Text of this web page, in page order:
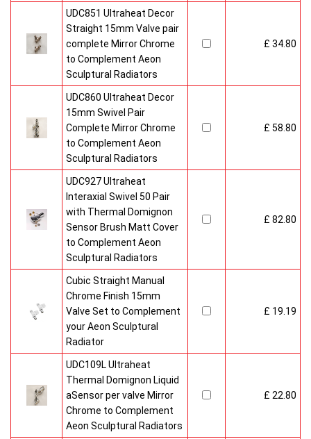
UDC851 Ultraheat Decor
Straight 15mm Valve pair
complete Mirror Chrome
to Complement Aeon
Sculptural Radiators
£ 34.80
UDC860 Ultraheat Decor
15mm Swivel Pair
Complete Mirror Chrome
to Complement Aeon
Sculptural Radiators
£ 58.80
UDC927 Ultraheat
Interaxial Swivel 50 Pair
with Thermal Domignon
Sensor Brush Matt Cover
to Complement Aeon
Sculptural Radiators
£ 82.80
Cubic Straight Manual
Chrome Finish 15mm
Valve Set to Complement
your Aeon Sculptural
Radiator
£ 19.19
UDC109L Ultraheat
Thermal Domignon Liquid
aSensor per valve Mirror
Chrome to Complement
Aeon Sculptural Radiators
£ 22.80